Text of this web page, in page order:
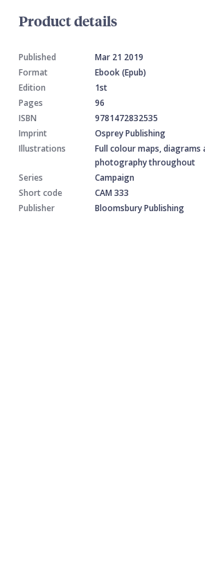
Product details
Published
Mar 21 2019
Format
Ebook (Epub)
Edition
1st
Pages
96
ISBN
9781472832535
Imprint
Osprey Publishing
Illustrations
Full colour maps, diagrams
photography throughout
Series
Campaign
Short code
CAM 333
Publisher
Bloomsbury Publishing